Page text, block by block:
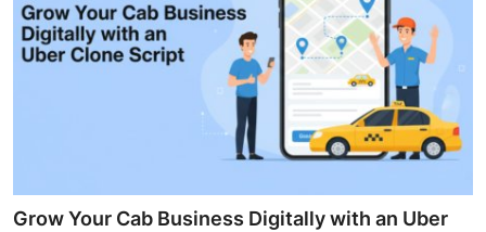
Grow Your Cab Business Digitally with an Uber